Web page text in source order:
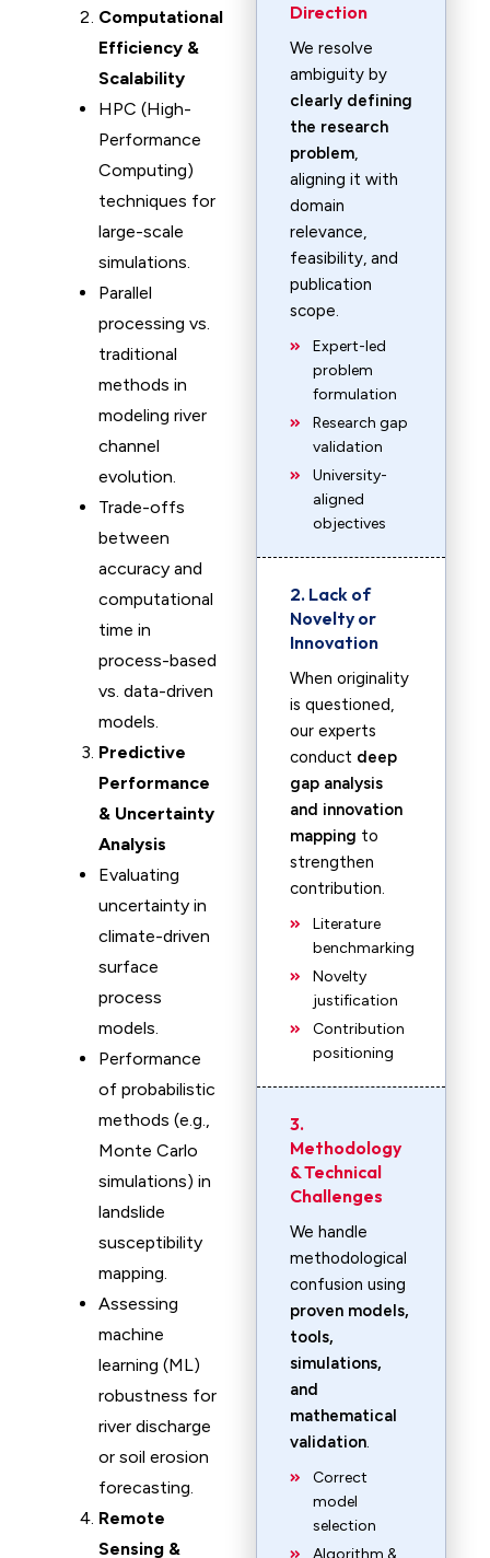
Computational
Efficiency &
Scalability
HPC (High-
Performance
Computing)
techniques for
large-scale
simulations.
Parallel
processing vs.
traditional
methods in
modeling river
channel
evolution.
Trade-offs
between
accuracy and
computational
time in
process-based
vs. data-driven
models.
Predictive
Performance
& Uncertainty
Analysis
Evaluating
uncertainty in
climate-driven
surface
process
models.
Performance
of probabilistic
methods (e.g.,
Monte Carlo
simulations) in
landslide
susceptibility
mapping.
Assessing
machine
learning (ML)
robustness for
river discharge
or soil erosion
forecasting.
Remote
Sensing &
Direction
We resolve
ambiguity by
clearly defining
the research
problem,
aligning it with
domain
relevance,
feasibility, and
publication
scope.
Expert-led
problem
formulation
Research gap
validation
University-
aligned
objectives
2. Lack of
Novelty or
Innovation
When originality
is questioned,
our experts
conduct deep
gap analysis
and innovation
mapping to
strengthen
contribution.
Literature
benchmarking
Novelty
justification
Contribution
positioning
3.
Methodology
& Technical
Challenges
We handle
methodological
confusion using
proven models,
tools,
simulations,
and
mathematical
validation.
Correct
model
selection
Algorithm &